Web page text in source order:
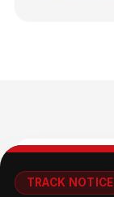
TRACK NOTICE